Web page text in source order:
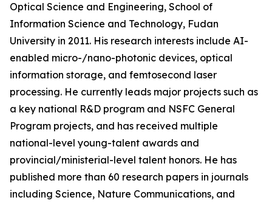
Optical Science and Engineering, School of
Information Science and Technology, Fudan
University in 2011. His research interests include AI-
enabled micro-/nano-photonic devices, optical
information storage, and femtosecond laser
processing. He currently leads major projects such as
a key national R&D program and NSFC General
Program projects, and has received multiple
national-level young-talent awards and
provincial/ministerial-level talent honors. He has
published more than 60 research papers in journals
including Science, Nature Communications, and